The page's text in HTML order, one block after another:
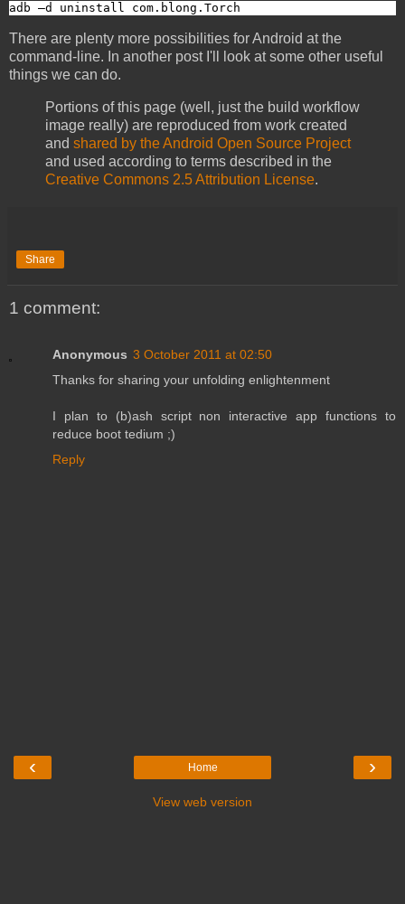
adb –d uninstall com.blong.Torch
There are plenty more possibilities for Android at the
command-line. In another post I'll look at some other useful
things we can do.
Portions of this page (well, just the build workflow
image really) are reproduced from work created
and shared by the Android Open Source Project
and used according to terms described in the
Creative Commons 2.5 Attribution License.
Share
1 comment:
Anonymous 3 October 2011 at 02:50
Thanks for sharing your unfolding enlightenment
I plan to (b)ash script non interactive app functions to
reduce boot tedium ;)
Reply
‹ ›
Home
View web version